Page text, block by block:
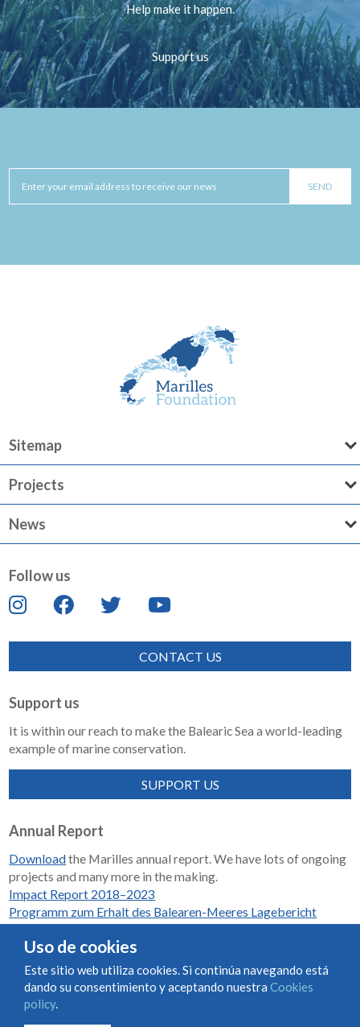
Help make it happen.
Support us
Sitemap
Projects
News
Follow us
CONTACT US
Support us
It is within our reach to make the Balearic Sea a world-leading
example of marine conservation.
SUPPORT US
Annual Report
Downloadthe Marilles annual report. We have lots of ongoing
projects and many more in the making.
Impact Report 2018–2023
Programm zum Erhalt des Balearen-Meeres Lagebericht
Condiciones de uso y contratación
Uso de cookies
Este sitio web utiliza cookies. Si continúa navegando está
dando su consentimiento y aceptando nuestra Cookies
policy.